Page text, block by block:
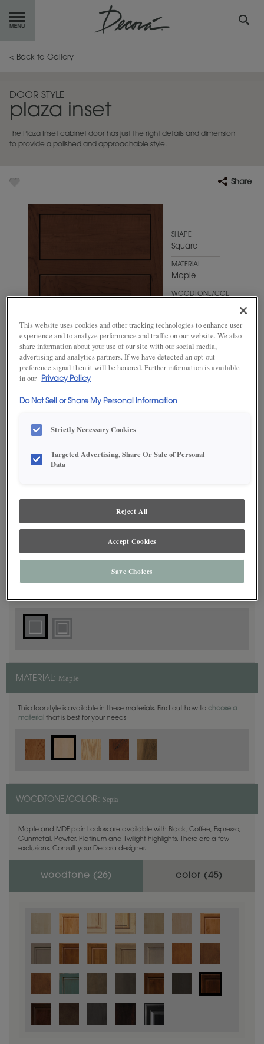
GETSTARTED
INSPIRATIONGALLERY
RESOURCES
EXCLUSIVE EMAILS
< Back to Gallery
DOOR STYLE
plaza inset
The Plaza Inset cabinet door has just the right details and dimension
to provide a polished and approachable style.
Share
SHAPE
Square
MATERIAL
Maple
WOODTONE/COLOR
accurately as print and web technologies permit. To ensure highest
satisfaction, we suggest you view an actual sample from your
DOOR SHAPE:Square
MATERIAL: Maple
This door style is available in these materials. Find out how to choose a
material that is best for your needs.
WOODTONE/COLOR: Sepia
Maple and MDF paint colors are available with Black, Coffee, Espresso,
Gunmetal, Pewter, Platinum and Twilight highlights. There are a few
exclusions. Consult your Decora designer.
woodtone ( 26) color (45)
This website uses cookies and other tracking technologies to enhance user
experience and to analyze performance and traffic on our website. We also
share information about your use of our site with our social media,
advertising and analytics partners. If we have detected an opt-out
preference signal then it will be honored. Further information is available
in our
Privacy Policy
Do Not Sell or Share My Personal Information
Strictly Necessary Cookies
Targeted Advertising, Share Or Sale of Personal
Data
Reject All
Accept Cookies
Save Choices